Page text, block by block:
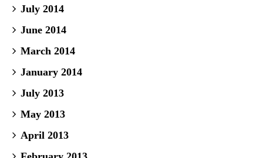
July 2014
June 2014
March 2014
January 2014
July 2013
May 2013
April 2013